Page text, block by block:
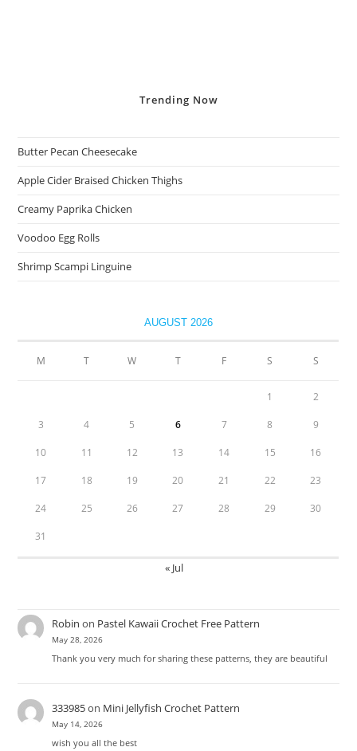
Trending Now
Butter Pecan Cheesecake
Apple Cider Braised Chicken Thighs
Creamy Paprika Chicken
Voodoo Egg Rolls
Shrimp Scampi Linguine
AUGUST 2026
M T W T F S S
1 2
3 4 5 6 7 8 9
10 11 12 13 14 15 16
17 18 19 20 21 22 23
24 25 26 27 28 29 30
31
« Jul
Robin on Pastel Kawaii Crochet Free Pattern
May 28, 2026
Thank you very much for sharing these patterns, they are beautiful
333985on Mini Jellyfish Crochet Pattern
May 14, 2026
wish you all the best